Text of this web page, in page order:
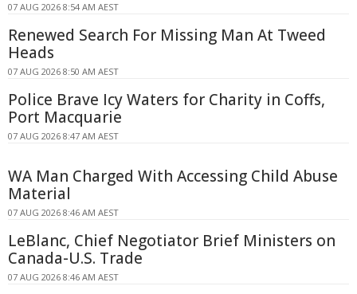
07 AUG 2026 8:54 AM AEST
Renewed Search For Missing Man At Tweed
Heads
07 AUG 2026 8:50 AM AEST
Police Brave Icy Waters for Charity in Coffs,
Port Macquarie
07 AUG 2026 8:47 AM AEST
WA Man Charged With Accessing Child Abuse
Material
07 AUG 2026 8:46 AM AEST
LeBlanc, Chief Negotiator Brief Ministers on
Canada-U.S. Trade
07 AUG 2026 8:46 AM AEST